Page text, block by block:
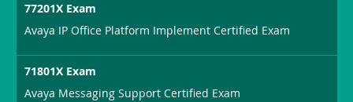
77201X Exam
Avaya IP Office Platform Implement Certified Exam
71801X Exam
Avaya Messaging Support Certified Exam